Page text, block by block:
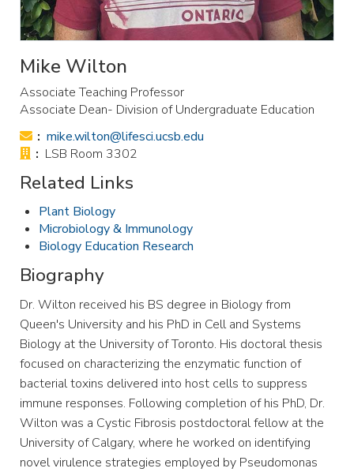
Mike Wilton
Associate Teaching Professor
Associate Dean- Division of Undergraduate Education
Email:
mike.wilton@lifesci.ucsb.edu
Office:
LSB Room 3302
Related Links
Plant Biology
Microbiology & Immunology
Biology Education Research
Biography
Dr. Wilton received his BS degree in Biology from
Queen's University and his PhD in Cell and Systems
Biology at the University of Toronto. His doctoral thesis
focused on characterizing the enzymatic function of
bacterial toxins delivered into host cells to suppress
immune responses. Following completion of his PhD, Dr.
Wilton was a Cystic Fibrosis postdoctoral fellow at the
University of Calgary, where he worked on identifying
novel virulence strategies employed by Pseudomonas